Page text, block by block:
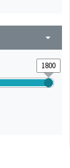
arrow_drop_down